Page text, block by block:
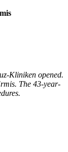
Kliniken opened.
The 43-year-